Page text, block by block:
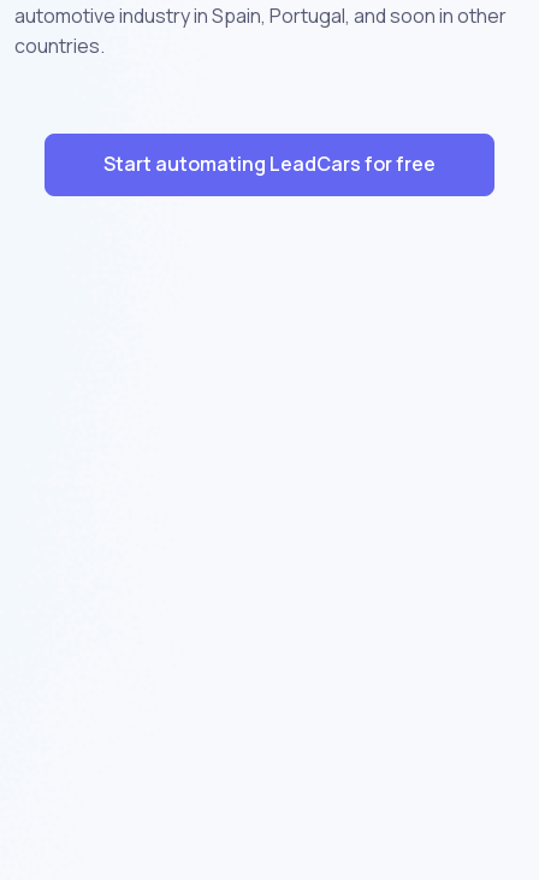
automotive industry in Spain, Portugal, and soon in other
countries.
Start automating LeadCars for free